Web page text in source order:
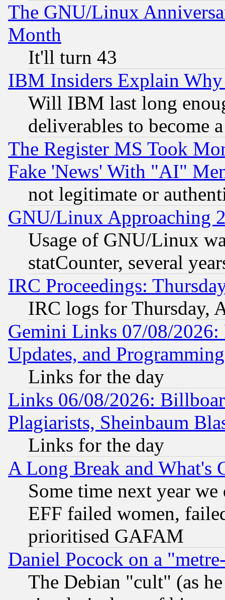
The GNU/Linux
Month
It'll turn 43
IBM Insiders Explain
Will IBM last long
deliverables to become
The Register MS Took
Fake 'News' With "AI"
not legitimate or
GNU/Linux Approaching
Usage of GNU/Linux
statCounter, several
IRC Proceedings:
IRC logs for Thursday,
Gemini Links 07/08/2026:
Updates, and
Links for the day
Links 06/08/2026:
Plagiarists, Sheinbaum
Links for the day
A Long Break and What's
Some time next year
EFF failed women,
prioritised GAFAM
Daniel Pocock on a
The Debian "cult" (as